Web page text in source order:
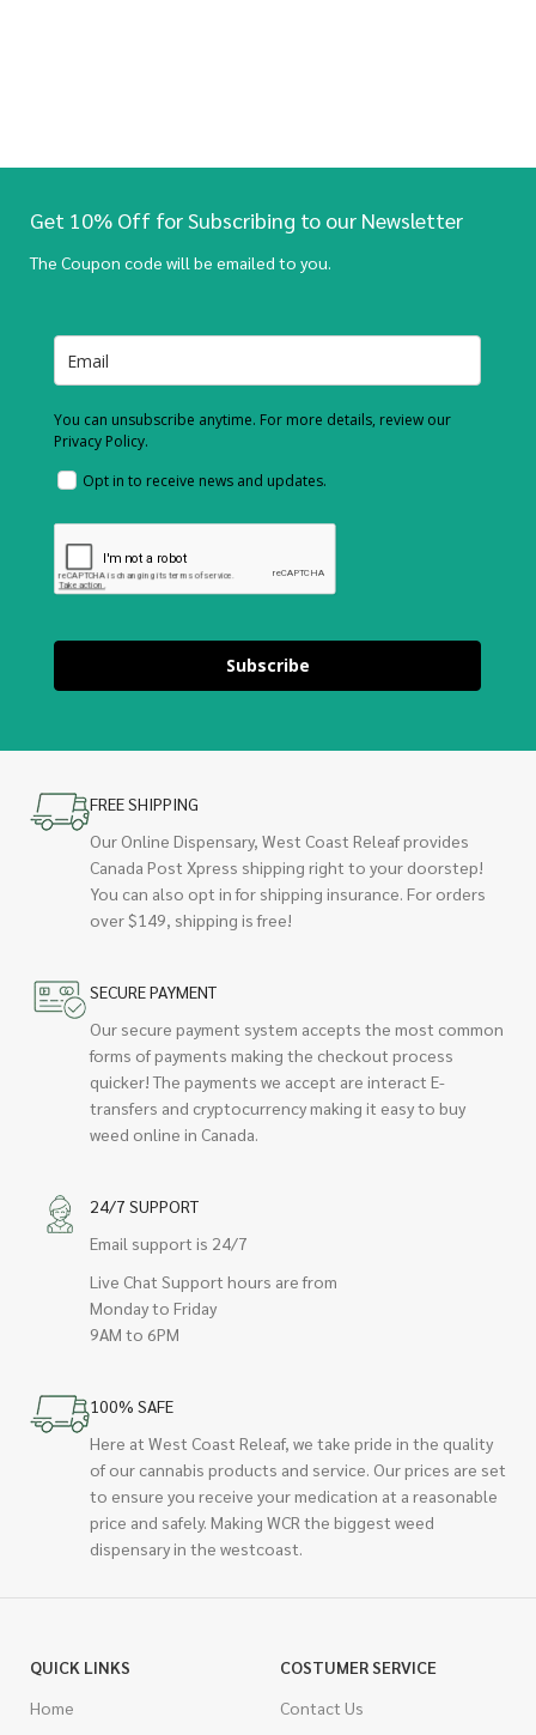
Get 10% Off for Subscribing to our Newsletter
The Coupon code will be emailed to you.
You can unsubscribe anytime. For more details, review our
Privacy Policy.
Opt in to receive news and updates.
Subscribe
FREE SHIPPING
Our Online Dispensary, West Coast Releaf provides
Canada Post Xpress shipping right to your doorstep!
You can also opt in for shipping insurance. For orders
over $149, shipping is free!
SECURE PAYMENT
Our secure payment system accepts the most common
forms of payments making the checkout process
quicker! The payments we accept are interact E-
transfers and cryptocurrency making it easy to buy
weed online in Canada.
24/7 SUPPORT
Email support is 24/7
Live Chat Support hours are from
Monday to Friday
9AM to 6PM
100% SAFE
Here at West Coast Releaf, we take pride in the quality
of our cannabis products and service. Our prices are set
to ensure you receive your medication at a reasonable
price and safely. Making WCR the biggest weed
dispensary in the westcoast.
QUICK LINKS
Home
COSTUMER SERVICE
Contact Us